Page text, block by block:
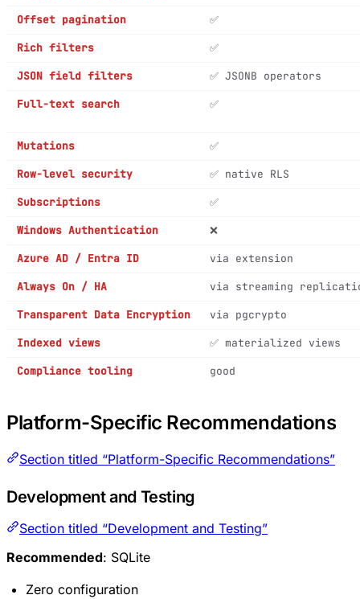
Offset pagination ✅
Rich filters ✅
JSON field filters ✅ JSONB operators
Full-text search ✅
Mutations ✅
Row-level security ✅ native RLS
Subscriptions ✅
Windows Authentication ❌
Azure AD / Entra ID via extension
Always On / HA via streaming
Transparent Data Encryption via pgcrypto
Indexed views ✅ materialized views
Compliance tooling good
Platform-Specific Recommendations
Section titled “Platform-Specific Recommendations”
Development and Testing
Section titled “Development and Testing”
Recommended: SQLite
Zero configuration